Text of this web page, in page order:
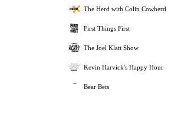
The Herd with Colin Cowherd
First Things First
The Joel Klatt Show
Kevin Harvick's Happy Hour
Bear Bets